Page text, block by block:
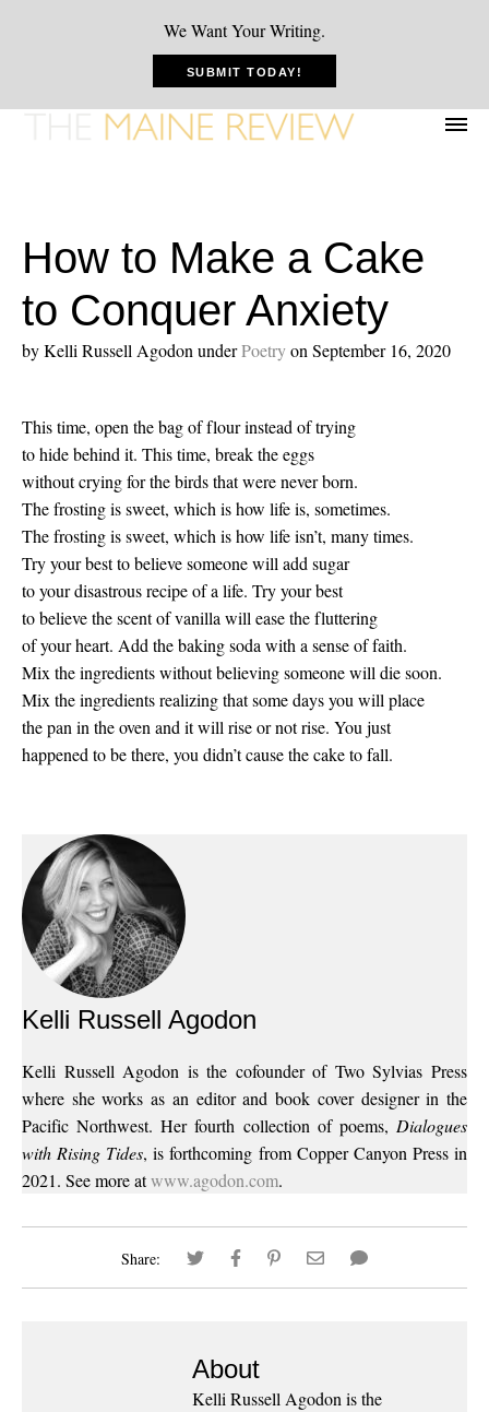
We Want Your Writing.
SUBMIT TODAY!
How to Make a Cake
to Conquer Anxiety
by Kelli Russell Agodon underPoetryon September 16, 2020
This time, open the bag of flour instead of trying
to hide behind it. This time, break the eggs
without crying for the birds that were never born.
The frosting is sweet, which is how life is, sometimes.
The frosting is sweet, which is how life isn’t, many times.
Try your best to believe someone will add sugar
to your disastrous recipe of a life. Try your best
to believe the scent of vanilla will ease the fluttering
of your heart. Add the baking soda with a sense of faith.
Mix the ingredients without believing someone will die soon.
Mix the ingredients realizing that some days you will place
the pan in the oven and it will rise or not rise. You just
happened to be there, you didn’t cause the cake to fall.
Kelli Russell Agodon
Kelli Russell Agodon is the cofounder of Two Sylvias Press
where she works as an editor and book cover designer in the
Pacific Northwest. Her fourth collection of poems, Dialogues
with Rising Tides, is forthcoming from Copper Canyon Press in
2021. See more atwww.agodon.com.
Share:
About
Kelli Russell Agodon is the